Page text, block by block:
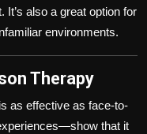
It’s also a great option for
environments.
Therapy
as effective as face-to-
that it